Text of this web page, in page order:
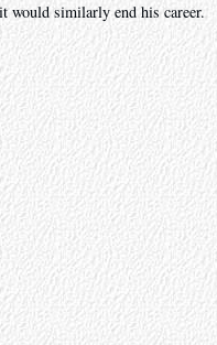
would similarly end his career.